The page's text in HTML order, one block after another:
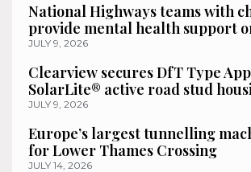
National Highways teams with
provide mental health support
JULY 9, 2026
Clearview secures DfT Type
SolarLite® active road stud
JULY 9, 2026
Europe’s largest tunnelling
for Lower Thames Crossing
JULY 14, 2026